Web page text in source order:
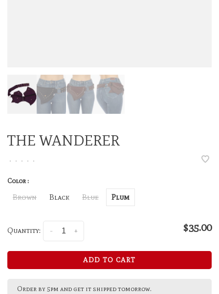
THE WANDERER
• • • • •
Color :
Brown Black Blue Plum
Quantity: +
- $35.00
ADD TO CART
Order by 5pm and get it shipped tomorrow.